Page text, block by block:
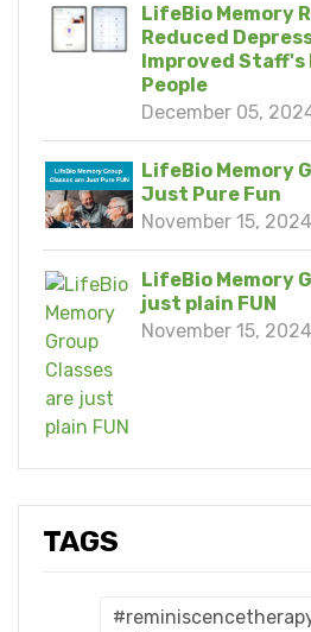
LifeBio Memory
Reduced
Improved Staff's
People
December 05,
LifeBio Memory
Just Pure Fun
November 15, 2024
LifeBio Memory
just plain FUN
November 15, 2024
TAGS